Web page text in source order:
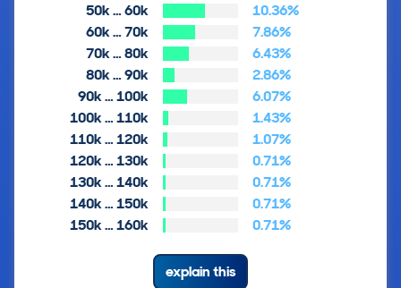
50k … 60k
10.36%
60k … 70k
7.86%
70k … 80k
6.43%
80k … 90k
2.86%
90k … 100k
6.07%
100k … 110k
1.43%
110k … 120k
1.07%
120k … 130k
0.71%
130k … 140k
0.71%
140k … 150k
0.71%
150k … 160k
0.71%
explain this